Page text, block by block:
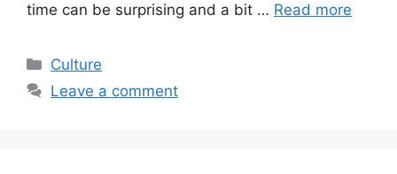
time can be surprising and a bit … Read more
Categories
Culture
Leave a comment